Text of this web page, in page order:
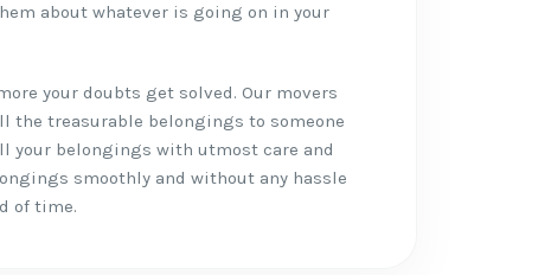
about whatever is going on in your
your doubts get solved. Our movers
the treasurable belongings to someone
your belongings with utmost care and
smoothly and without any hassle
of time.